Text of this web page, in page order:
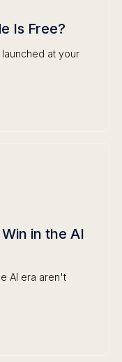
Is Free?
at your
in the AI
AI era aren't